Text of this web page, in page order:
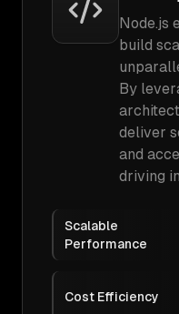
Node.js
build
By
deliver
and
driving
Scalable
Performance
Cost Efficiency